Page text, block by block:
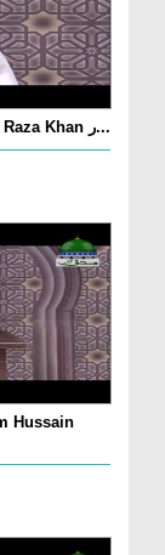
Our Role Models Ep 13 - Maulana Hamid Raza Khan ر...
Hussain